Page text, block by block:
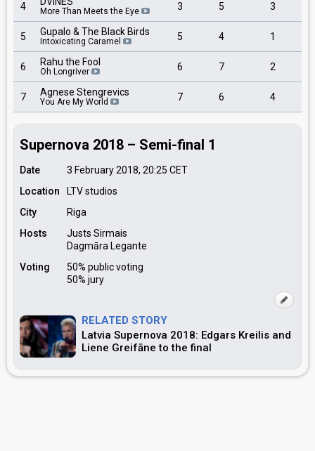
4 More Than Meets the Eye 3 5 3
5 Gupalo & The Black Birds
Intoxicating Caramel 5 4 1
6 Rahu the Fool
Oh Longriver 6 7 2
7 Agnese Stengrevics
You Are My World 7 6 4
Supernova 2018 – Semi-final 1
Date 3 February 2018, 20:25 CET
Location
LTV studios
City
Riga
Hosts
Justs Sirmais
Dagmāra Legante
Voting
50% public voting
50% jury
RELATED STORY
Latvia Supernova 2018: Edgars Kreilis and
Liene Greifāne to the final